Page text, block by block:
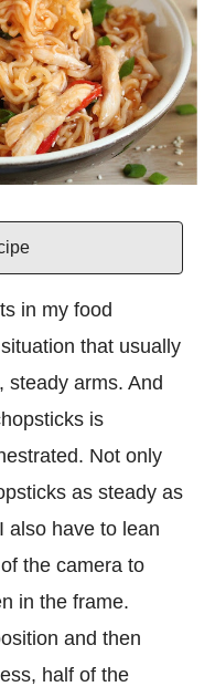
in my food
that usually
steady arms. And
is
Not only
as steady as
also have to lean
the camera to
in the frame.
and then
half of the